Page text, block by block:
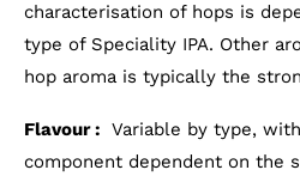
characterisation of hops is
type of Speciality IPA. Other
hop aroma is typically the
Flavour : Variable by type,
component dependent on the